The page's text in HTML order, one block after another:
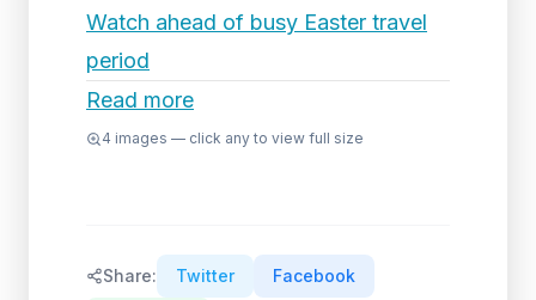
Watch ahead of busy Easter travel
period
Read more
4 images — click any to view full size
Share: Twitter Facebook